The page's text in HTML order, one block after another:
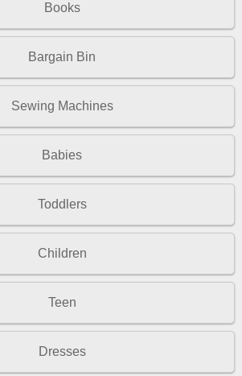
Books
Bargain Bin
Sewing Machines
Babies
Toddlers
Children
Teen
Dresses